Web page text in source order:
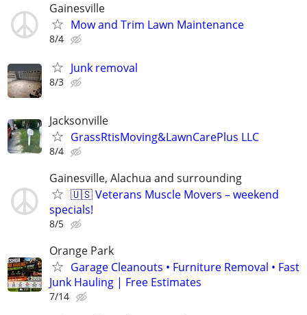
Gainesville
Mow and Trim Lawn Maintenance
8/4
Junk removal
8/3
Jacksonville
GrassRtisMoving&LawnCarePlus LLC
8/4
Gainesville, Alachua and surrounding
🇺🇸 Veterans Muscle Movers – weekend
specials!
8/5
Orange Park
Garage Cleanouts • Furniture Removal • Fast
Junk Hauling | Free Estimates
7/14